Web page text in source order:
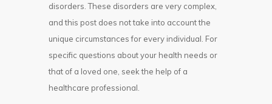
disorders. These disorders are very complex,
and this post does not take into account the
unique circumstances for every individual. For
specific questions about your health needs or
that of a loved one, seek the help of a
healthcare professional.